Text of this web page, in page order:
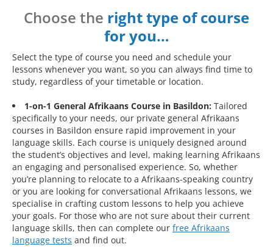
Choose the right type of course
for you…
Select the type of course you need and schedule your
lessons whenever you want, so you can always find time to
study, regardless of your timetable or location.
1-on-1 General Afrikaans Course in Basildon: Tailored
specifically to your needs, our private general Afrikaans
courses in Basildon ensure rapid improvement in your
language skills. Each course is uniquely designed around
the student’s objectives and level, making learning Afrikaans
an engaging and personalised experience. So, whether
you’re planning to relocate to a Afrikaans-speaking country
or you are looking for conversational Afrikaans lessons, we
specialise in crafting custom lessons to help you achieve
your goals. For those who are not sure about their current
language skills, then can complete our free Afrikaans
language tests and find out.